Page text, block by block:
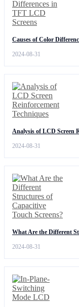
Causes of Color
2024-08-31
Analysis of LCD Screen
2024-08-31
What Are the Different
2024-08-31